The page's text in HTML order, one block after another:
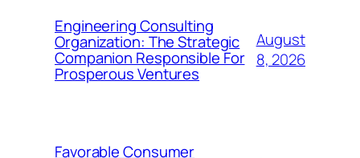
Engineering Consulting
Organization: The Strategic
Companion Responsible For
Prosperous Ventures
August
8, 2026
Favorable Consumer